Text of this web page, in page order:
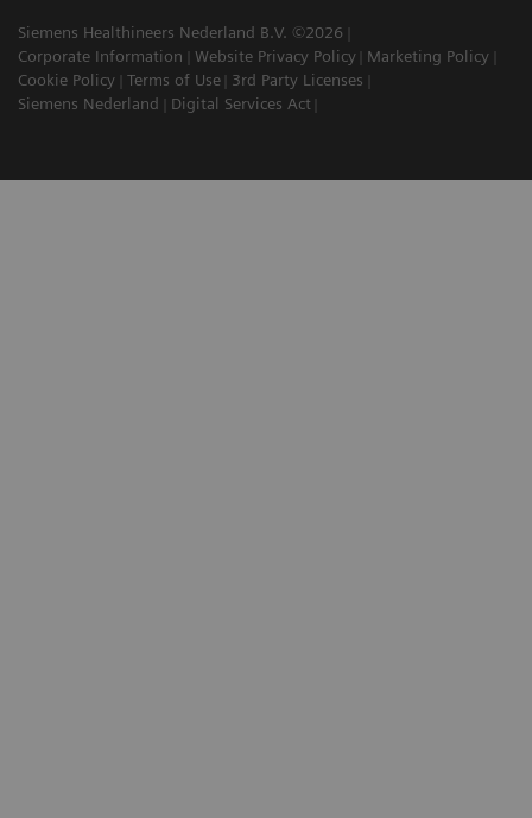
Siemens Healthineers Nederland B.V. ©2026
Corporate Information
Website Privacy Policy
Marketing Policy
Cookie Policy
Terms of Use
3rd Party Licenses
Siemens Nederland
Digital Services Act